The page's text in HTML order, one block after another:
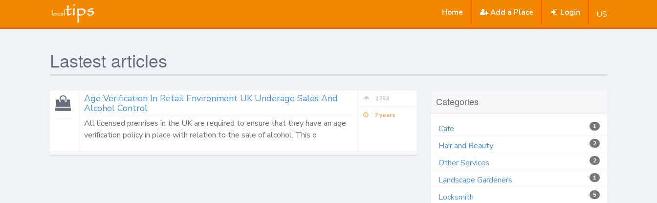
Home Add a Place Login US
Lastest articles
Age Verification In Retail Environment UK Underage Sales And
Alcohol Control
All licensed premises in the UK are required to ensure that they have an age
verification policy in place with relation to the sale of alcohol. This o
1254
7 years
Categories
1
Cafe
2
Hair and Beauty
2
Other Services
1
Landscape Gardeners
5
Locksmith